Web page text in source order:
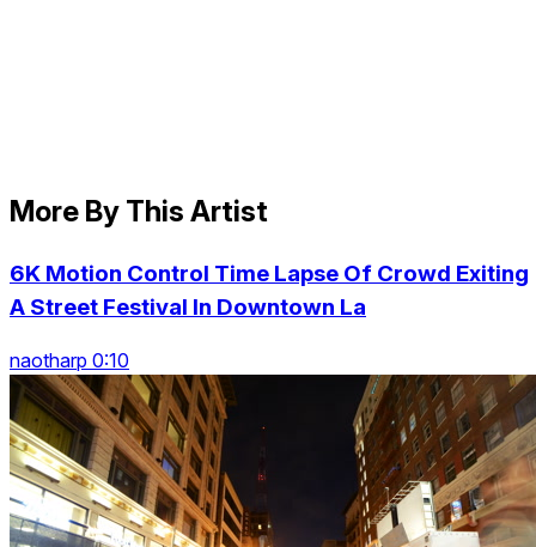
More By This Artist
6K Motion Control Time Lapse Of Crowd Exiting
A Street Festival In Downtown La
naotharp 0:10